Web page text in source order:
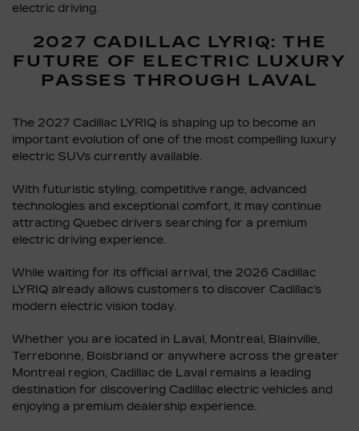
electric driving.
2027 CADILLAC LYRIQ: THE
FUTURE OF ELECTRIC LUXURY
PASSES THROUGH LAVAL
The 2027 Cadillac LYRIQ is shaping up to become an
important evolution of one of the most compelling luxury
electric SUVs currently available.
With futuristic styling, competitive range, advanced
technologies and exceptional comfort, it may continue
attracting Quebec drivers searching for a premium
electric driving experience.
While waiting for its official arrival, the 2026 Cadillac
LYRIQ already allows customers to discover Cadillac’s
modern electric vision today.
Whether you are located in Laval, Montreal, Blainville,
Terrebonne, Boisbriand or anywhere across the greater
Montreal region, Cadillac de Laval remains a leading
destination for discovering Cadillac electric vehicles and
enjoying a premium dealership experience.